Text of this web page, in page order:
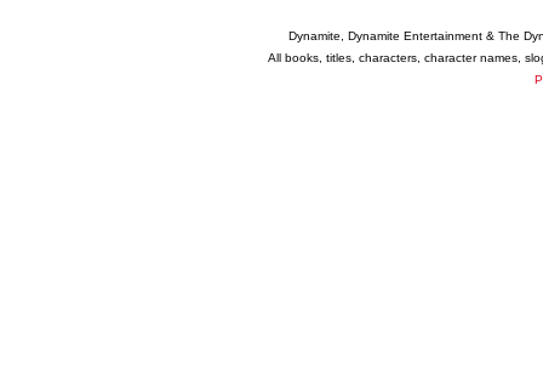
Dynamite, Dynamite Entertainment & The
All books, titles, characters, character names,